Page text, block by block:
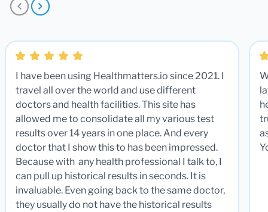
I have been using Healthmatters.io since 2021. I
travel all over the world and use different
doctors and health facilities. This site has
allowed me to consolidate all my various test
results over 14 years in one place. And every
doctor that I show this to has been impressed.
Because with any health professional I talk to, I
can pull up historical results in seconds. It is
invaluable. Even going back to the same doctor,
they usually do not have the historical results